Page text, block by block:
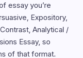
essay you’re
Expository,
Analytical /
Essay, so
of that format.